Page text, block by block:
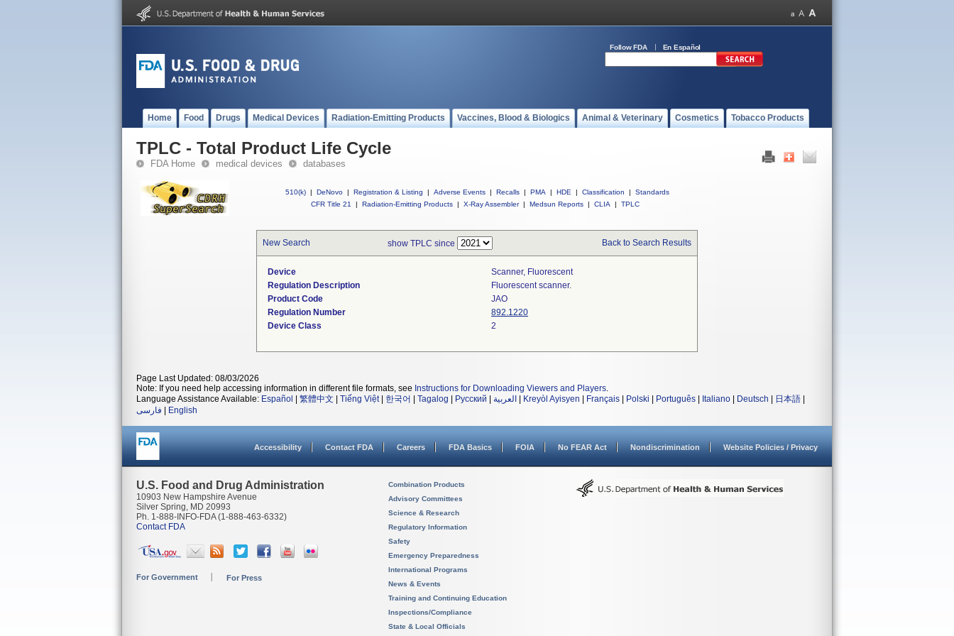
Follow FDA En Español
Home Food Drugs Medical Devices Radiation-Emitting Products Vaccines, Blood & Biologics Animal & Veterinary Cosmetics Tobacco Products
TPLC - Total Product Life Cycle
FDA Home medical devices databases
510(k) | DeNovo | Registration & Listing | Adverse Events | Recalls | PMA | HDE | Classification |
Standards
CFR Title 21
| Radiation-Emitting Products | X-Ray Assembler | Medsun Reports | CLIA | TPLC
New Search show TPLC since Back to Search Results
Device
Scanner, Fluorescent
Regulation Description
Fluorescent scanner.
Product Code
JAO
Regulation Number
892.1220
Device Class
2
Page Last Updated: 08/03/2026
Note: If you need help accessing information in different file formats, see Instructions for Downloading Viewers and Players.
Language Assistance Available: Español 繁體中文 Tiếng Việt| 한국어 Tagalog Русский العربية Kreyòl Ayisyen Français Polski Português Italiano Deutsch 日本語
فارسی
English
Accessibility Contact FDA Careers FDA Basics FOIA No FEAR Act Nondiscrimination Website Policies / Privacy
U.S. Food and Drug Administration
10903 New Hampshire Avenue
Silver Spring, MD 20993
Ph. 1-888-INFO-FDA (1-888-463-6332)
Contact FDA
For Government For Press
Combination Products
Advisory Committees
Science & Research
Regulatory Information
Safety
Emergency Preparedness
International Programs
News & Events
Training and Continuing Education
Inspections/Compliance
State & Local Officials